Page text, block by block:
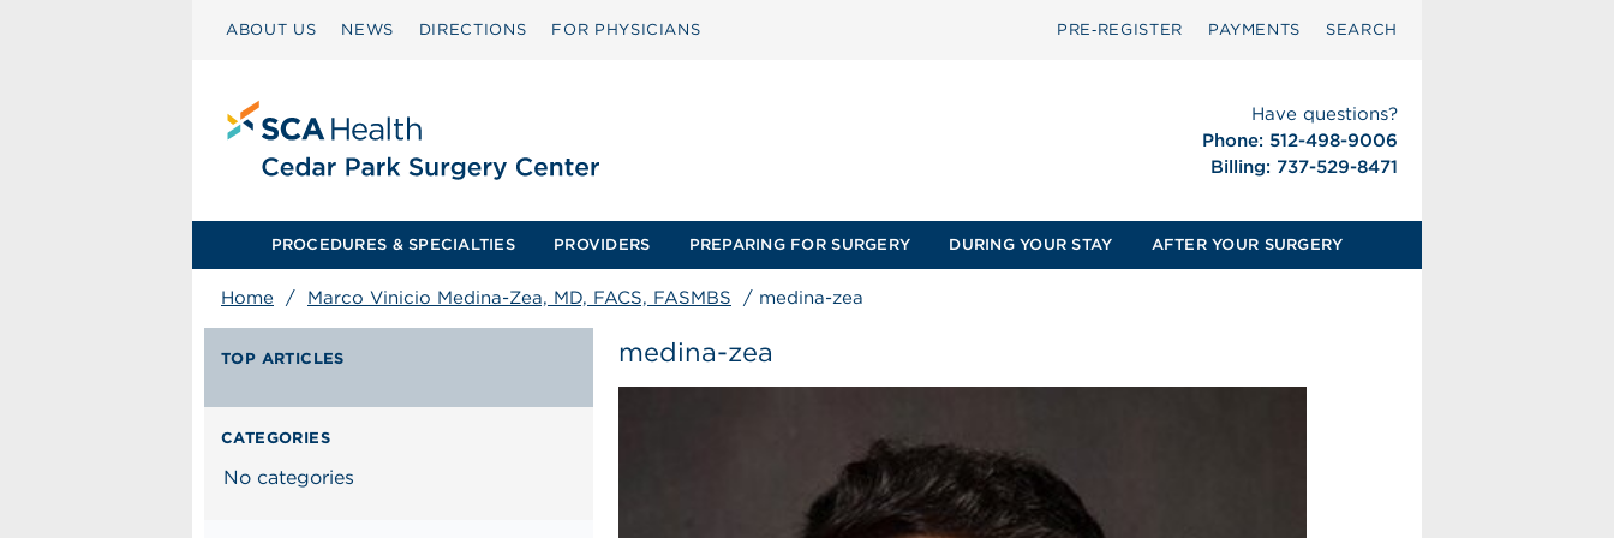
ABOUT US NEWS DIRECTIONS FOR PHYSICIANS PRE‑REGISTER PAYMENTS SEARCH
Have questions?
Phone: 512-498-9006
Billing: 737-529-8471
PROCEDURES & SPECIALTIES PROVIDERS PREPARING FOR SURGERY DURING YOUR STAY AFTER YOUR SURGERY
Home / Marco Vinicio Medina-Zea, MD, FACS, FASMBS / medina-zea
TOP ARTICLES
CATEGORIES
No categories
medina-zea